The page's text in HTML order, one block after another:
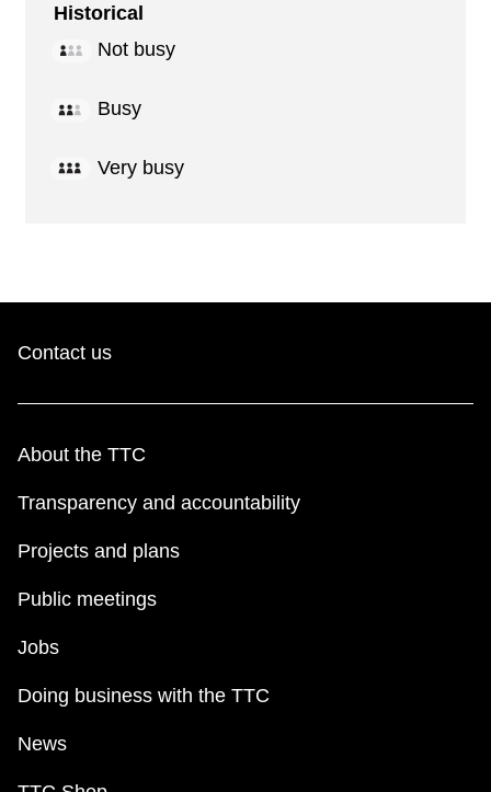
Historical
Not busy
Busy
Very busy
Contact us
About the TTC
Transparency and accountability
Projects and plans
Public meetings
Jobs
Doing business with the TTC
News